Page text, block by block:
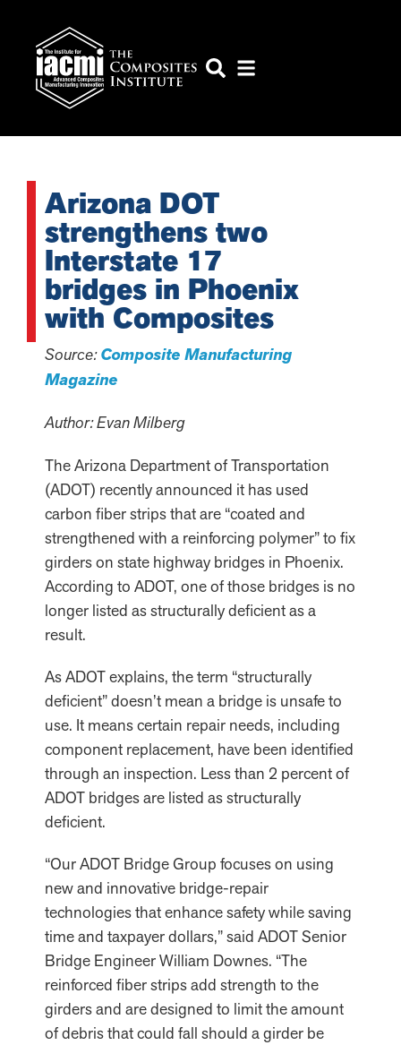
Arizona DOT
strengthens two
Interstate 17
bridges in Phoenix
with Composites
Source:Composite Manufacturing
Magazine
Author: Evan Milberg
The Arizona Department of Transportation
(ADOT) recently announced it has used
carbon fiber strips that are “coated and
strengthened with a reinforcing polymer” to fix
girders on state highway bridges in Phoenix.
According to ADOT, one of those bridges is no
longer listed as structurally deficient as a
result.
As ADOT explains, the term “structurally
deficient” doesn’t mean a bridge is unsafe to
use. It means certain repair needs, including
component replacement, have been identified
through an inspection. Less than 2 percent of
ADOT bridges are listed as structurally
deficient.
“Our ADOT Bridge Group focuses on using
new and innovative bridge-repair
technologies that enhance safety while saving
time and taxpayer dollars,” said ADOT Senior
Bridge Engineer William Downes. “The
reinforced fiber strips add strength to the
girders and are designed to limit the amount
of debris that could fall should a girder be